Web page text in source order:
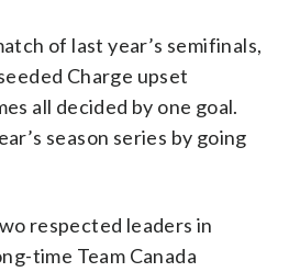
of last year’s semifinals,
Charge upset
all decided by one goal.
season series by going
respected leaders in
time Team Canada